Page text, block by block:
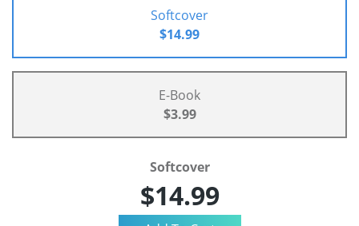
Softcover
$14.99
E-Book
$3.99
Softcover
$14.99